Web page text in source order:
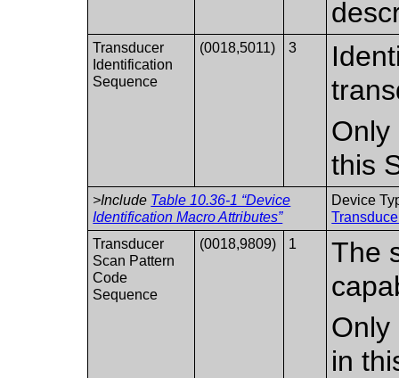
Transducer
Identification
Sequence
(0018,5011) 3
Only
this
>Include Table 10.36-1 “Device
Identification Macro Attributes”
Device
Transducer
Scan Pattern
Code
Sequence
(0018,9809) 1
The
Only
in